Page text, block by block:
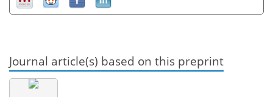
Journal article(s) based on this preprint